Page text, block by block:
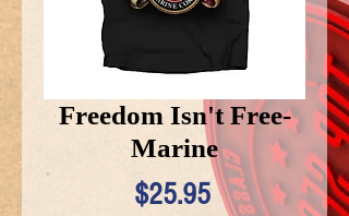
Freedom Isn't Free-
Marine
$25.95Price